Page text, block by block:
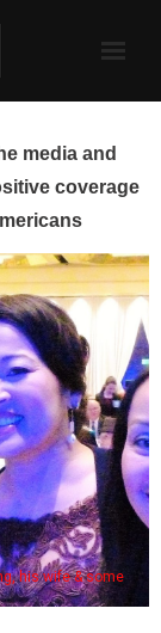
media and
coverage
his wife & some